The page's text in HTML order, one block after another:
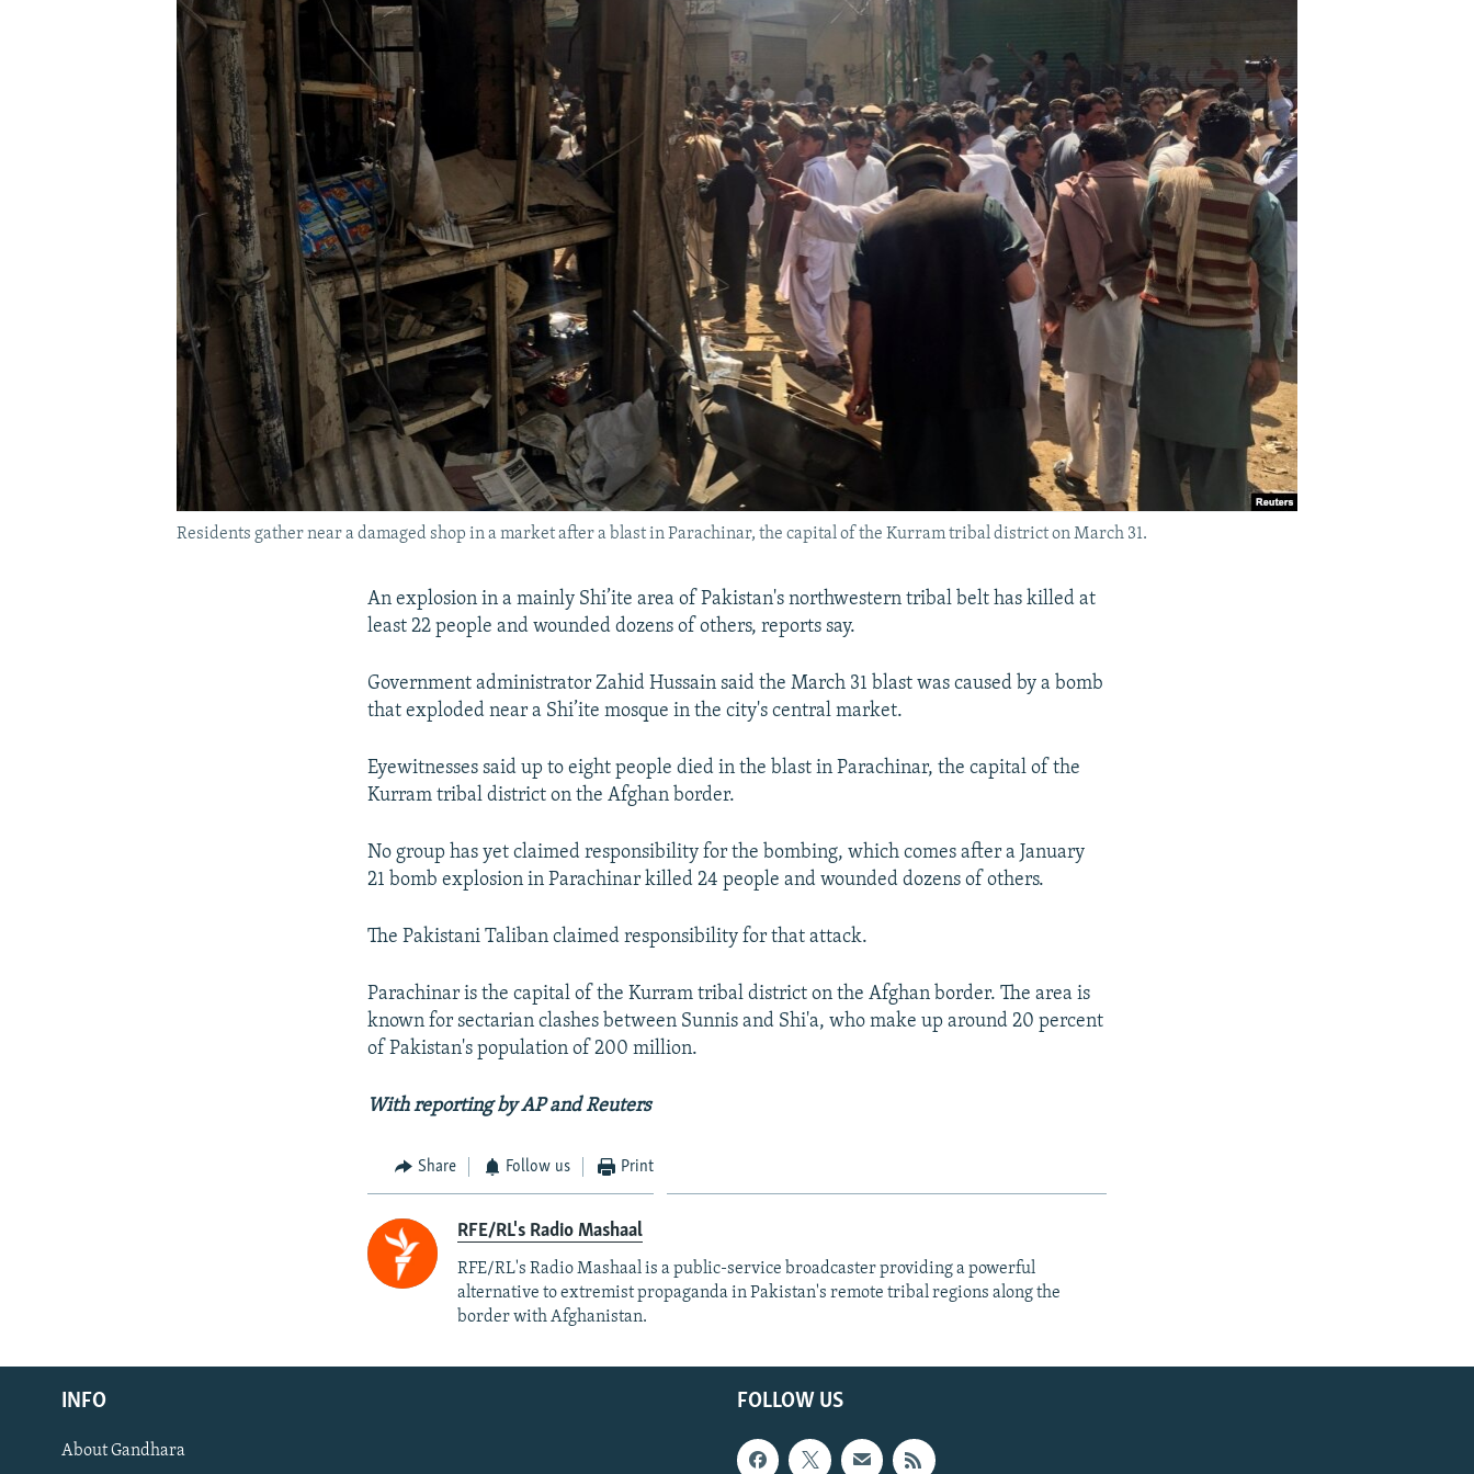
Radio Azadi
Radio Mashaal
Residents gather near a damaged shop in a market after a blast in Parachinar, the capital of the Kurram tribal district on March 31.
An explosion in a mainly Shi’ite area of Pakistan's northwestern tribal belt has killed at
least 22 people and wounded dozens of others, reports say.
Government administrator Zahid Hussain said the March 31 blast was caused by a bomb
that exploded near a Shi’ite mosque in the city's central market.
Eyewitnesses said up to eight people died in the blast in Parachinar, the capital of the
Kurram tribal district on the Afghan border.
No group has yet claimed responsibility for the bombing, which comes after a January
21 bomb explosion in Parachinar killed 24 people and wounded dozens of others.
The Pakistani Taliban claimed responsibility for that attack.
Parachinar is the capital of the Kurram tribal district on the Afghan border. The area is
known for sectarian clashes between Sunnis and Shi'a, who make up around 20 percent
of Pakistan's population of 200 million.
With reporting by AP and Reuters
Share Follow us Print
RFE/RL's Radio Mashaal
RFE/RL's Radio Mashaal is a public-service broadcaster providing a powerful
alternative to extremist propaganda in Pakistan's remote tribal regions along the
border with Afghanistan.
FOLLOW US
INFO
About Gandhara